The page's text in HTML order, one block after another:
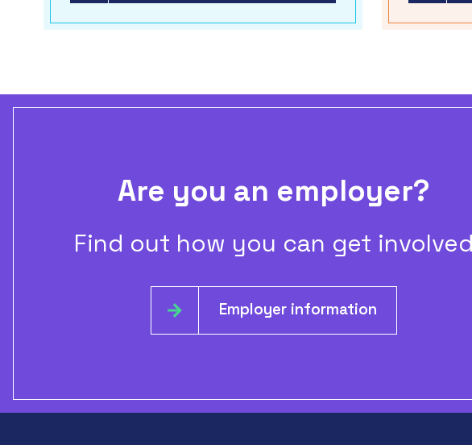
Are you an employer?
Find out how you can get involved
Employer information